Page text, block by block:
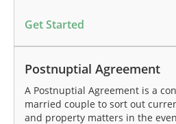
Get Started
Postnuptial Agreement
A Postnuptial Agreement is a
married couple to sort out
and property matters in the